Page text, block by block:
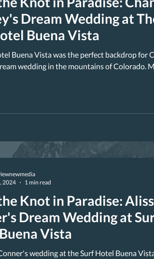
Dream Wedding at
Buena Vista
Buena Vista was the perfect backdrop for
wedding in the mountains of Colorado.
Knot in Paradise:
Dream Wedding at
Vista
wedding at the Surf Hotel Buena
2024
1 min read